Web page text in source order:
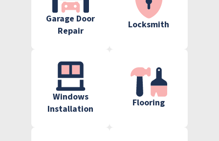
Garage Door
Repair
Locksmith
Windows
Installation
Flooring